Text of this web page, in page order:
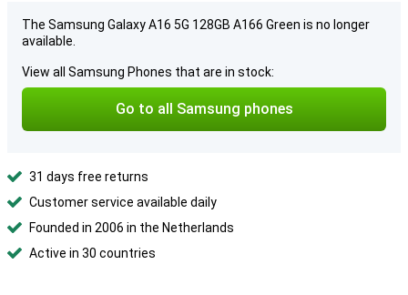
The Samsung Galaxy A16 5G 128GB A166 Green is no longer
available.
View all Samsung Phones that are in stock:
Go to all Samsung phones
31 days free returns
Customer service available daily
Founded in 2006 in the Netherlands
Active in 30 countries